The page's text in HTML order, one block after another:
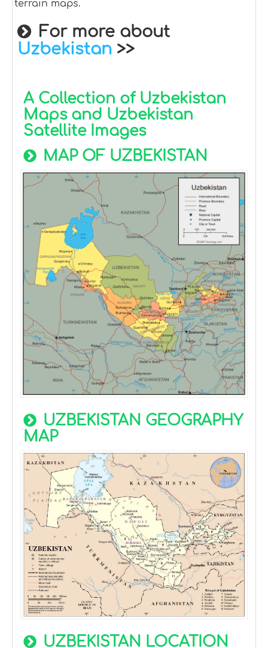
terrain maps.
For more about
Uzbekistan >>
A Collection of Uzbekistan
Maps and Uzbekistan
Satellite Images
MAP OF UZBEKISTAN
UZBEKISTAN GEOGRAPHY
MAP
UZBEKISTAN LOCATION